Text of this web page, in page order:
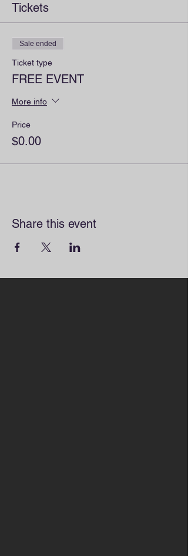
Tickets
Sale ended
Ticket type
FREE EVENT
More info
Price
$0.00
Share this event